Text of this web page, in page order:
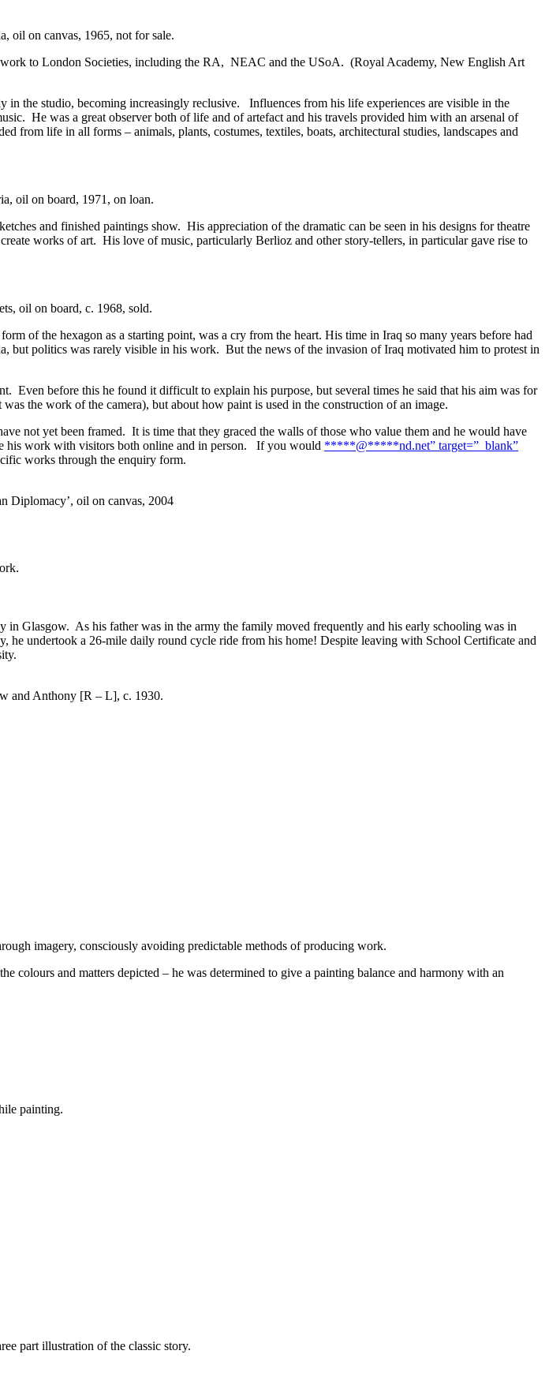
oil on canvas, 1965, not for sale.
to London Societies, including the RA, NEAC and the USoA. (Royal Academy, New English Art
the studio, becoming increasingly reclusive. Influences from his life experiences are visible in the
He was a great observer both of life and of artefact and his travels provided him with an arsenal of
from life in all forms – animals, plants, costumes, textiles, boats, architectural studies, landscapes and
oil on board, 1971, on loan.
and finished paintings show. His appreciation of the dramatic can be seen in his designs for theatre
works of art. His love of music, particularly Berlioz and other story-tellers, in particular gave rise to
oil on board, c. 1968, sold.
of the hexagon as a starting point, was a cry from the heart. His time in Iraq so many years before had
but politics was rarely visible in his work. But the news of the invasion of Iraq motivated him to protest in
Even before this he found it difficult to explain his purpose, but several times he said that his aim was for
the work of the camera), but about how paint is used in the construction of an image.
not yet been framed. It is time that they graced the walls of those who value them and he would have
his work with visitors both online and in person. If you would *****@*****nd.net” target=”_blank”
works through the enquiry form.
Diplomacy’, oil on canvas, 2004
in Glasgow. As his father was in the army the family moved frequently and his early schooling was in
he undertook a 26-mile daily round cycle ride from his home! Despite leaving with School Certificate and
and Anthony [R – L], c. 1930.
imagery, consciously avoiding predictable methods of producing work.
and matters depicted – he was determined to give a painting balance and harmony with an
painting.
part illustration of the classic story.